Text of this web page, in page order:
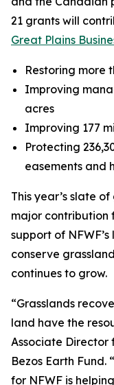
21 grants will
Great Plains
Restoring more
Improving
acres
Improving 177
Protecting
easements and
This year’s slate
major contribution
support of
conserve
continues to grow.
“Grasslands
land have the
Associate Director
Bezos Earth Fund.
for NFWF is